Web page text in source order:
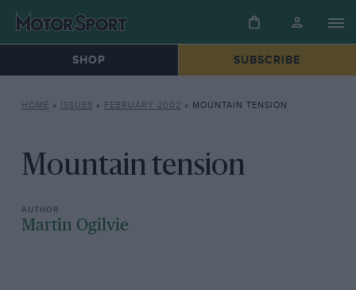
SHOP SUBSCRIBE
HOME » ISSUES » FEBRUARY 2002 » MOUNTAIN TENSION
Mountain tension
Martin Ogilvie